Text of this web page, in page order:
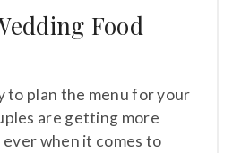
Food
to plan the menu for your
are getting more
when it comes to